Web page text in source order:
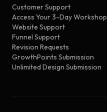
Customer Support
Access Your 3-Day Workshop
Website Support
Funnel Support
Revision Requests
GrowthPoints Submission
Unlimited Design Submission